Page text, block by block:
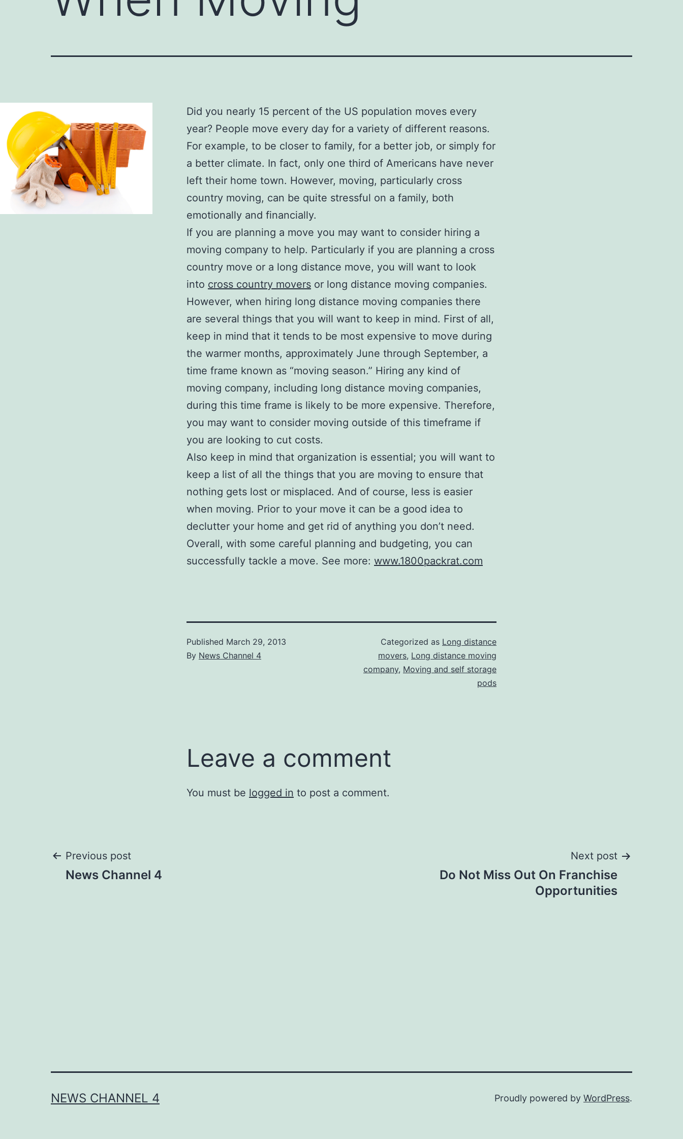
Did you nearly 15 percent of the US population moves every
year? People move every day for a variety of different reasons.
For example, to be closer to family, for a better job, or simply for
a better climate. In fact, only one third of Americans have never
left their home town. However, moving, particularly cross
country moving, can be quite stressful on a family, both
emotionally and financially.
If you are planning a move you may want to consider hiring a
moving company to help. Particularly if you are planning a cross
country move or a long distance move, you will want to look
into cross country movers or long distance moving companies.
However, when hiring long distance moving companies there
are several things that you will want to keep in mind. First of all,
keep in mind that it tends to be most expensive to move during
the warmer months, approximately June through September, a
time frame known as “moving season.” Hiring any kind of
moving company, including long distance moving companies,
during this time frame is likely to be more expensive. Therefore,
you may want to consider moving outside of this timeframe if
you are looking to cut costs.
Also keep in mind that organization is essential; you will want to
keep a list of all the things that you are moving to ensure that
nothing gets lost or misplaced. And of course, less is easier
when moving. Prior to your move it can be a good idea to
declutter your home and get rid of anything you don’t need.
Overall, with some careful planning and budgeting, you can
successfully tackle a move. See more: www.1800packrat.com
Published March 29, 2013
By News Channel 4
Categorized as Long distance
movers, Long distance moving
company, Moving and self storage
pods
Leave a comment
You must be logged in to post a comment.
Post
Previous post
News Channel 4
Next post
Do Not Miss Out On Franchise
Opportunities
NEWS CHANNEL 4 Proudly powered by WordPress.